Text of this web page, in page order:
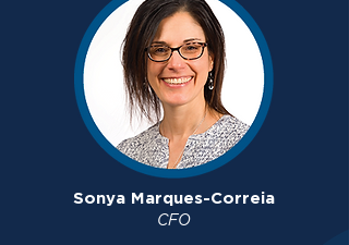
Sonya Marques-Correia
CFO